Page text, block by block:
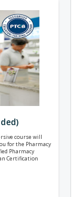
course will
for the Pharmacy
Pharmacy
Certification